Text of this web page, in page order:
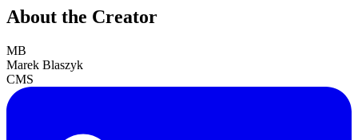
About the Creator
MB
Marek Blaszyk
CMS